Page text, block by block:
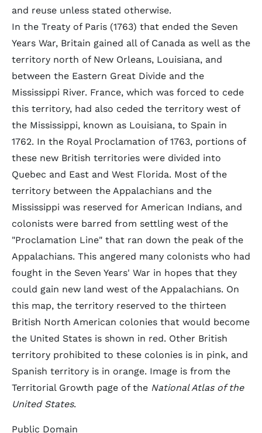
and reuse unless stated otherwise.
In the Treaty of Paris (1763) that ended the Seven
Years War, Britain gained all of Canada as well as the
territory north of New Orleans, Louisiana, and
between the Eastern Great Divide and the
Mississippi River. France, which was forced to cede
this territory, had also ceded the territory west of
the Mississippi, known as Louisiana, to Spain in
1762. In the Royal Proclamation of 1763, portions of
these new British territories were divided into
Quebec and East and West Florida. Most of the
territory between the Appalachians and the
Mississippi was reserved for American Indians, and
colonists were barred from settling west of the
"Proclamation Line" that ran down the peak of the
Appalachians. This angered many colonists who had
fought in the Seven Years' War in hopes that they
could gain new land west of the Appalachians. On
this map, the territory reserved to the thirteen
British North American colonies that would become
the United States is shown in red. Other British
territory prohibited to these colonies is in pink, and
Spanish territory is in orange. Image is from the
Territorial Growth page of the National Atlas of the
United States.
Public Domain